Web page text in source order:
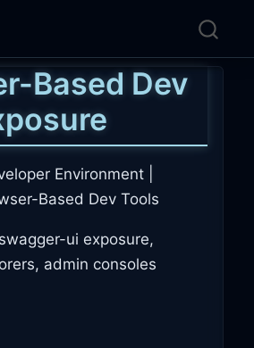
Based Dev
Environment |
Based Dev Tools
swagger-ui exposure,
admin consoles